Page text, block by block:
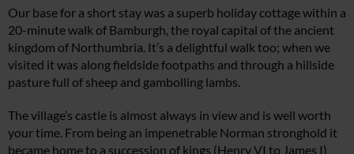
Our base for a short stay was a superb holiday cottage within a
20-minute walk of Bamburgh, the royal capital of the ancient
kingdom of Northumbria. It’s a delightful walk too; when we
visited it was along fieldside footpaths and through a hillside
pasture full of sheep and gambolling lambs.
The village’s castle is almost always in view and is well worth
your time. From being an impenetrable Norman stronghold it
became home to a succession of kings (Henry VI to James I)